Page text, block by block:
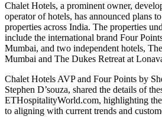
Chalet Hotels, a prominent owner,
operator of hotels, has announced plans
properties across India. The properties
include the international brand Four
Mumbai, and two independent hotels,
Mumbai and The Dukes Retreat at
Chalet Hotels AVP and Four Points by
Stephen D’souza, shared the details of
ETHospitalityWorld.com, highlighting
to aligning with current trends and